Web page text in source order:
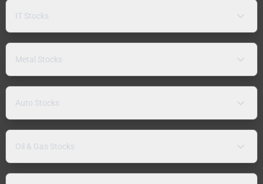
IT Stocks
Metal Stocks
Auto Stocks
Oil & Gas Stocks